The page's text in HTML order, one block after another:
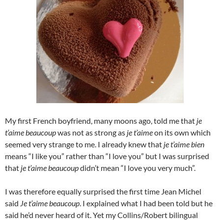
My first French boyfriend, many moons ago, told me that je
t’aime beaucoupwas not as strong as je t’aimeon its own which
seemed very strange to me. I already knew that je t’aime bien
means “I like you” rather than “I love you” but I was surprised
that je t’aime beaucoupdidn’t mean “I love you very much”.
I was therefore equally surprised the first time Jean Michel
said Je t’aime beaucoup . I explained what I had been told but he
said he’d never heard of it. Yet my Collins/Robert bilingual